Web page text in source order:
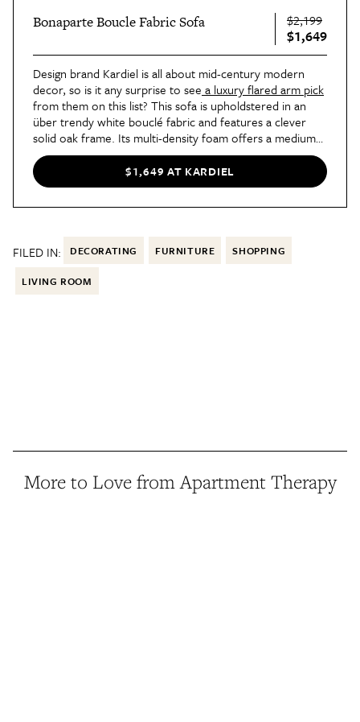
Bonaparte Boucle Fabric Sofa $2,199
$1,649
Design brand Kardiel is all about mid-century modern
decor, so is it any surprise to see a luxury flared arm pick
from them on this list? This sofa is upholdstered in an
über trendy white bouclé fabric and features a clever
solid oak frame. Its multi-density foam offers a medium
firmness level, and the curved silhouette gives it a vintage
vibe.
$1,649 AT KARDIEL
FILED IN: DECORATING FURNITURE SHOPPING
LIVING ROOM
More to Love from Apartment Therapy